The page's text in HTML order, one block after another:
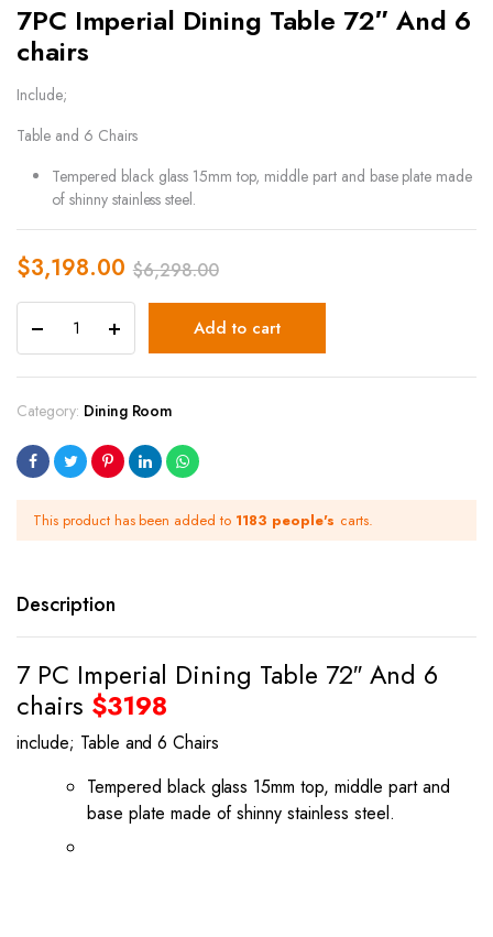
7PC Imperial Dining Table 72″ And 6
chairs
Include;
Table and 6 Chairs
Tempered black glass 15mm top, middle part and base plate made
of shinny stainless steel.
$6,298.00
$3,198.00
Add to cart
Category: Dining Room
This product has been added to 1183 people's carts.
Description
7 PC Imperial Dining Table 72″ And 6
chairs $3198
include; Table and 6 Chairs
Tempered black glass 15mm top, middle part and
base plate made of shinny stainless steel.